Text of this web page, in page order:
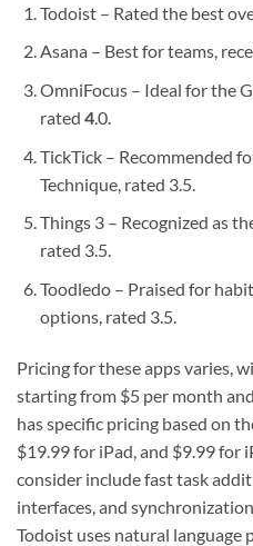
Todoist – Rated the best
Asana – Best for teams,
OmniFocus – Ideal for the
rated 4.0.
TickTick – Recommended
Technique, rated 3.5.
Things 3 – Recognized as
rated 3.5.
Toodledo – Praised for
options, rated 3.5.
Pricing for these apps varies,
starting from $5 per month
has specific pricing based on
$19.99 for iPad, and $9.99 for
consider include fast task
interfaces, and
Todoist uses natural language